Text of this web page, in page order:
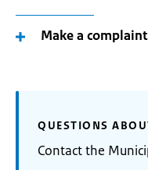
Make a complaint
QUESTIONS
Contact the